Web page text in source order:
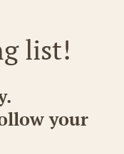
list!
your